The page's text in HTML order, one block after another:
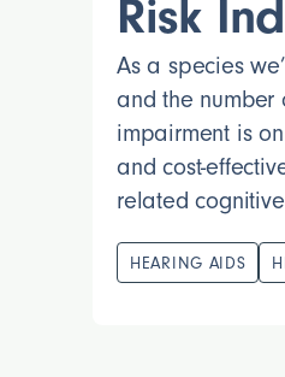
Risk
As a species
and the number
impairment is
and cost-
related
HEARING AIDS